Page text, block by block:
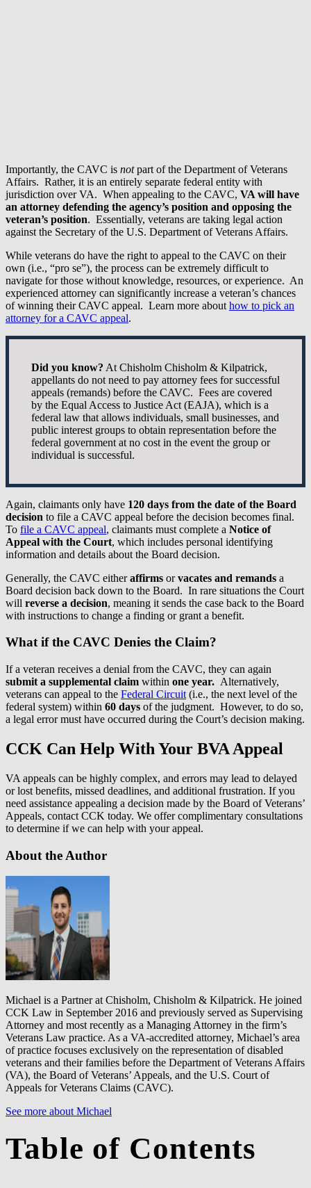
Importantly, the CAVC is notpart of the Department of Veterans
Affairs. Rather, it is an entirely separate federal entity with
jurisdiction over VA. When appealing to the CAVC, VA will have
an attorney defending the agency’s position and opposing the
veteran’s position. Essentially, veterans are taking legal action
against the Secretary of the U.S. Department of Veterans Affairs.
While veterans do have the right to appeal to the CAVC on their
own (i.e., “pro se”), the process can be extremely difficult to
navigate for those without knowledge, resources, or experience. An
experienced attorney can significantly increase a veteran’s chances
of winning their CAVC appeal. Learn more about how to pick an
attorney for a CAVC appeal.
Did you know? At Chisholm Chisholm & Kilpatrick,
appellants do not need to pay attorney fees for successful
appeals (remands) before the CAVC. Fees are covered
by the Equal Access to Justice Act (EAJA), which is a
federal law that allows individuals, small businesses, and
public interest groups to obtain representation before the
federal government at no cost in the event the group or
individual is successful.
Again, claimants only have 120 days from the date of the Board
decision to file a CAVC appeal before the decision becomes final.
To file a CAVC appeal, claimants must complete a Notice of
Appeal with the Court, which includes personal identifying
information and details about the Board decision.
Generally, the CAVC eitheraffirms orvacates and remands a
Board decision back down to the Board. In rare situations the Court
will reverse a decision, meaning it sends the case back to the Board
with instructions to change a finding or grant a benefit.
What if the CAVC Denies the Claim?
If a veteran receives a denial from the CAVC, they can again
submit a supplemental claim within one year. Alternatively,
veterans can appeal to the Federal Circuit (i.e., the next level of the
federal system) within 60 days of the judgment. However, to do so,
a legal error must have occurred during the Court’s decision making.
CCK Can Help With Your BVA Appeal
VA appeals can be highly complex, and errors may lead to delayed
or lost benefits, missed deadlines, and additional frustration. If you
need assistance appealing a decision made by the Board of Veterans’
Appeals, contact CCK today. We offer complimentary consultations
to determine if we can help with your appeal.
About the Author
Michael is a Partner at Chisholm, Chisholm & Kilpatrick. He joined
CCK Law in September 2016 and previously served as Supervising
Attorney and most recently as a Managing Attorney in the firm’s
Veterans Law practice. As a VA-accredited attorney, Michael’s area
of practice focuses exclusively on the representation of disabled
veterans and their families before the Department of Veterans Affairs
(VA), the Board of Veterans’ Appeals, and the U.S. Court of
Appeals for Veterans Claims (CAVC).
See more about Michael
Table of Contents